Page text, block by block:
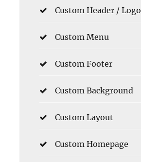
Custom Header / Logo
Custom Menu
Custom Footer
Custom Background
Custom Layout
Custom Homepage